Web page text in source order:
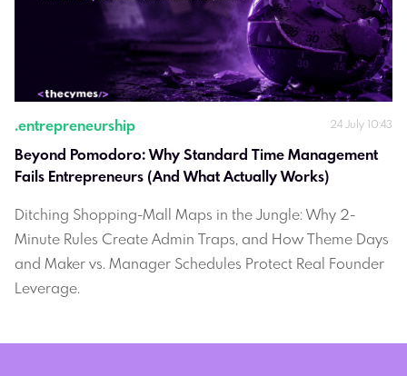
.entrepreneurship 24 July 10:43
Beyond Pomodoro: Why Standard Time Management
Fails Entrepreneurs (And What Actually Works)
Ditching Shopping-Mall Maps in the Jungle: Why 2-
Minute Rules Create Admin Traps, and How Theme Days
and Maker vs. Manager Schedules Protect Real Founder
Leverage.